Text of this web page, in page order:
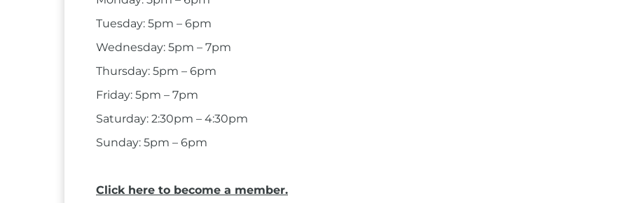
Tuesday: 5pm – 6pm
Wednesday: 5pm – 7pm
Thursday: 5pm – 6pm
Friday: 5pm – 7pm
Saturday: 2:30pm – 4:30pm
Sunday: 5pm – 6pm
Click here to become a member.